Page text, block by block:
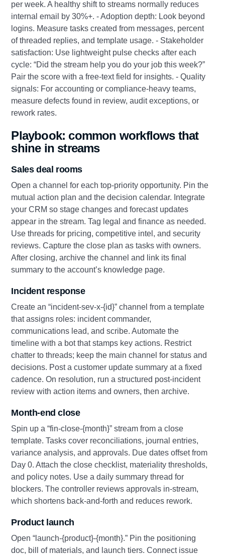
per week. A healthy shift to streams normally reduces
internal email by 30%+. - Adoption depth: Look beyond
logins. Measure tasks created from messages, percent
of threaded replies, and template usage. - Stakeholder
satisfaction: Use lightweight pulse checks after each
cycle: “Did the stream help you do your job this week?”
Pair the score with a free‑text field for insights. - Quality
signals: For accounting or compliance‑heavy teams,
measure defects found in review, audit exceptions, or
rework rates.
Playbook: common workflows that
shine in streams
Sales deal rooms
Open a channel for each top‑priority opportunity. Pin the
mutual action plan and the decision calendar. Integrate
your CRM so stage changes and forecast updates
appear in the stream. Tag legal and finance as needed.
Use threads for pricing, competitive intel, and security
reviews. Capture the close plan as tasks with owners.
After closing, archive the channel and link its final
summary to the account’s knowledge page.
Incident response
Create an “incident‑sev‑x‑{id}” channel from a template
that assigns roles: incident commander,
communications lead, and scribe. Automate the
timeline with a bot that stamps key actions. Restrict
chatter to threads; keep the main channel for status and
decisions. Post a customer update summary at a fixed
cadence. On resolution, run a structured post‑incident
review with action items and owners, then archive.
Month‑end close
Spin up a “fin‑close‑{month}” stream from a close
template. Tasks cover reconciliations, journal entries,
variance analysis, and approvals. Due dates offset from
Day 0. Attach the close checklist, materiality thresholds,
and policy notes. Use a daily summary thread for
blockers. The controller reviews approvals in‑stream,
which shortens back‑and‑forth and reduces rework.
Product launch
Open “launch‑{product}‑{month}.” Pin the positioning
doc, bill of materials, and launch tiers. Connect issue